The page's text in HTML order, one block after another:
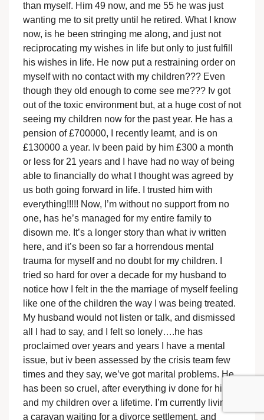
than myself. Him 49 now, and me 55 he was just
wanting me to sit pretty until he retired. What I know
now, is he been stringing me along, and just not
reciprocating my wishes in life but only to just fulfill
his wishes in life. He now put a restraining order on
myself with no contact with my children??? Even
though they old enough to come see me??? Iv got
out of the toxic environment but, at a huge cost of not
seeing my children now for the past year. He has a
pension of £700000, I recently learnt, and is on
£130000 a year. Iv been paid by him £300 a month
or less for 21 years and I have had no way of being
able to financially do what I thought was agreed by
us both going forward in life. I trusted him with
everything!!!!! Now, I’m without no support from no
one, has he’s managed for my entire family to
disown me. It’s a longer story than what iv written
here, and it’s been so far a horrendous mental
trauma for myself and no doubt for my children. I
tried so hard for over a decade for my husband to
notice how I felt in the the marriage of myself feeling
like one of the children the way I was being treated.
My husband would not listen or talk, and dismissed
all I had to say, and I felt so lonely….he has
proclaimed over years and years I have a mental
issue, but iv been assessed by the crisis team few
times and they say, we’ve got marital problems. He
has been so cruel, after everything iv done for him
and my children over a lifetime. I’m currently living in
a caravan waiting for a divorce settlement, and